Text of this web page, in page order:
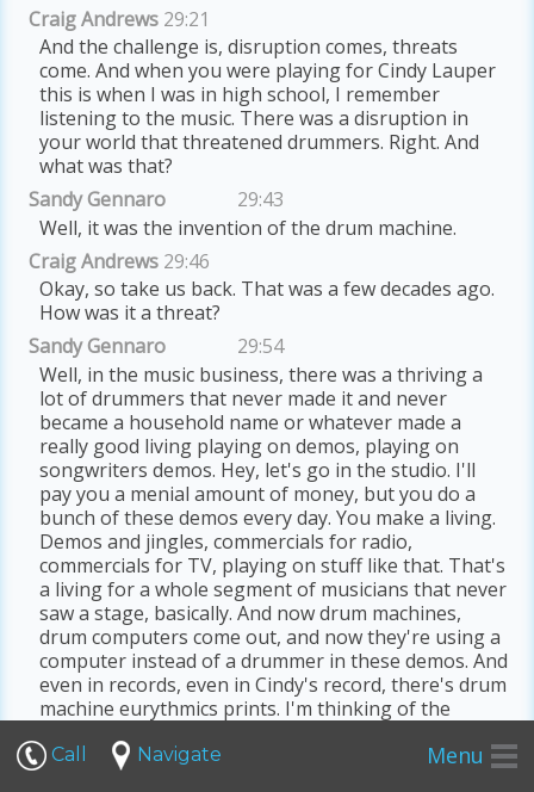
Craig Andrews 29:21
And the challenge is, disruption comes, threats
come. And when you were playing for Cindy Lauper
this is when I was in high school, I remember
listening to the music. There was a disruption in
your world that threatened drummers. Right. And
what was that?
Sandy Gennaro
29:43
Well, it was the invention of the drum machine.
Craig Andrews 29:46
Okay, so take us back. That was a few decades ago.
How was it a threat?
Sandy Gennaro
29:54
Well, in the music business, there was a thriving a
lot of drummers that never made it and never
became a household name or whatever made a
really good living playing on demos, playing on
songwriters demos. Hey, let's go in the studio. I'll
pay you a menial amount of money, but you do a
bunch of these demos every day. You make a living.
Demos and jingles, commercials for radio,
commercials for TV, playing on stuff like that. That's
a living for a whole segment of musicians that never
saw a stage, basically. And now drum machines,
drum computers come out, and now they're using a
computer instead of a drummer in these demos. And
even in records, even in Cindy's record, there's drum
machine eurythmics prints. I'm thinking of the
primarily. So a lot of drummers push back on that,
Call Navigate Menu